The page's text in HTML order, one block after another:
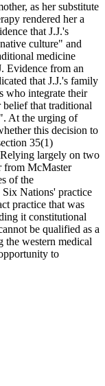
as her substitute
rendered her a
that J.J.'s
culture" and
medicine
Evidence from an
that J.J.'s family
who integrate their
that traditional
At the urging of
this decision to
35(1)
largely on two
from McMaster
of the
Six Nations' practice
practice that was
it constitutional
be qualified as a
western medical
to